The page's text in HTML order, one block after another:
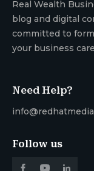
Real Wealth
blog and digital
committed to
your business
Need Help?
Follow us